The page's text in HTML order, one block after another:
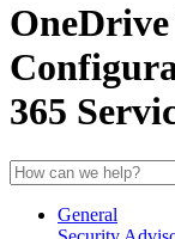
365
General